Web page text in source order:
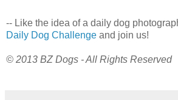
-- Like the idea of a daily dog
Daily Dog Challenge and join us!
© 2013 BZ Dogs - All Rights Reserved